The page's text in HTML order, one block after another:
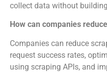
collect data without
How can companies
Companies can reduce
request success rates,
using scraping APIs, and